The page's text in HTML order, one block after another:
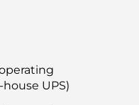
UPS)